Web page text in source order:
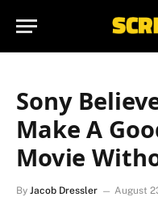
Sony
Make A
Movie
By Jacob Dressler August